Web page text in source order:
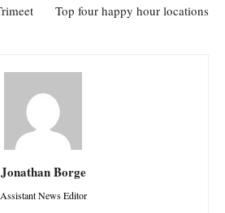
Top four happy hour locations
Jonathan Borge
Assistant News Editor